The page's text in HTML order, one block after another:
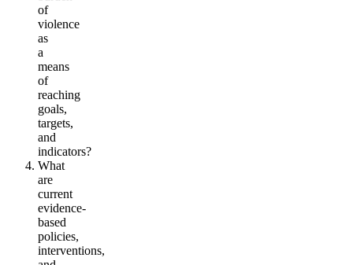
of
violence
as
a
means
of
reaching
goals,
targets,
and
indicators?
What
are
current
evidence-
based
policies,
interventions,